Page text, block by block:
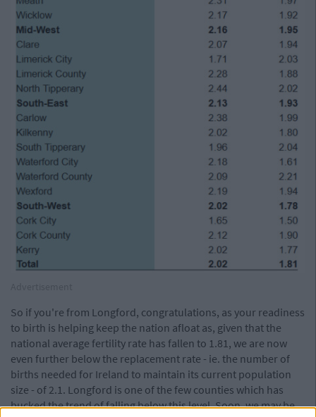
So if you're from Longford, congratulations, as your readiness
to birth is helping keep the nation afloat as, given that the
national average fertility rate has fallen to 1.81, we are now
even further below the replacement rate - ie. the number of
births needed for Ireland to maintain its current population
size - of 2.1. Longford is one of the few counties which has
bucked the trend of falling below this level. Soon, we may be